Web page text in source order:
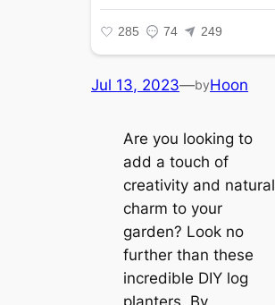
Jul 13, 2023—byHoon
Are you looking to
add a touch of
creativity and natural
charm to your
garden? Look no
further than these
incredible DIY log